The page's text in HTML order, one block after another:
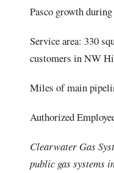
Pasco growth
Service area: 330
customers in NW
Miles of main
Authorized
Clearwater Gas
public gas systems